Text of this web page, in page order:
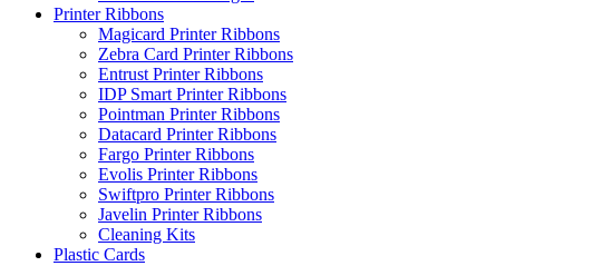
Printer Ribbons
Magicard Printer Ribbons
Zebra Card Printer Ribbons
Entrust Printer Ribbons
IDP Smart Printer Ribbons
Pointman Printer Ribbons
Datacard Printer Ribbons
Fargo Printer Ribbons
Evolis Printer Ribbons
Swiftpro Printer Ribbons
Javelin Printer Ribbons
Cleaning Kits
Plastic Cards